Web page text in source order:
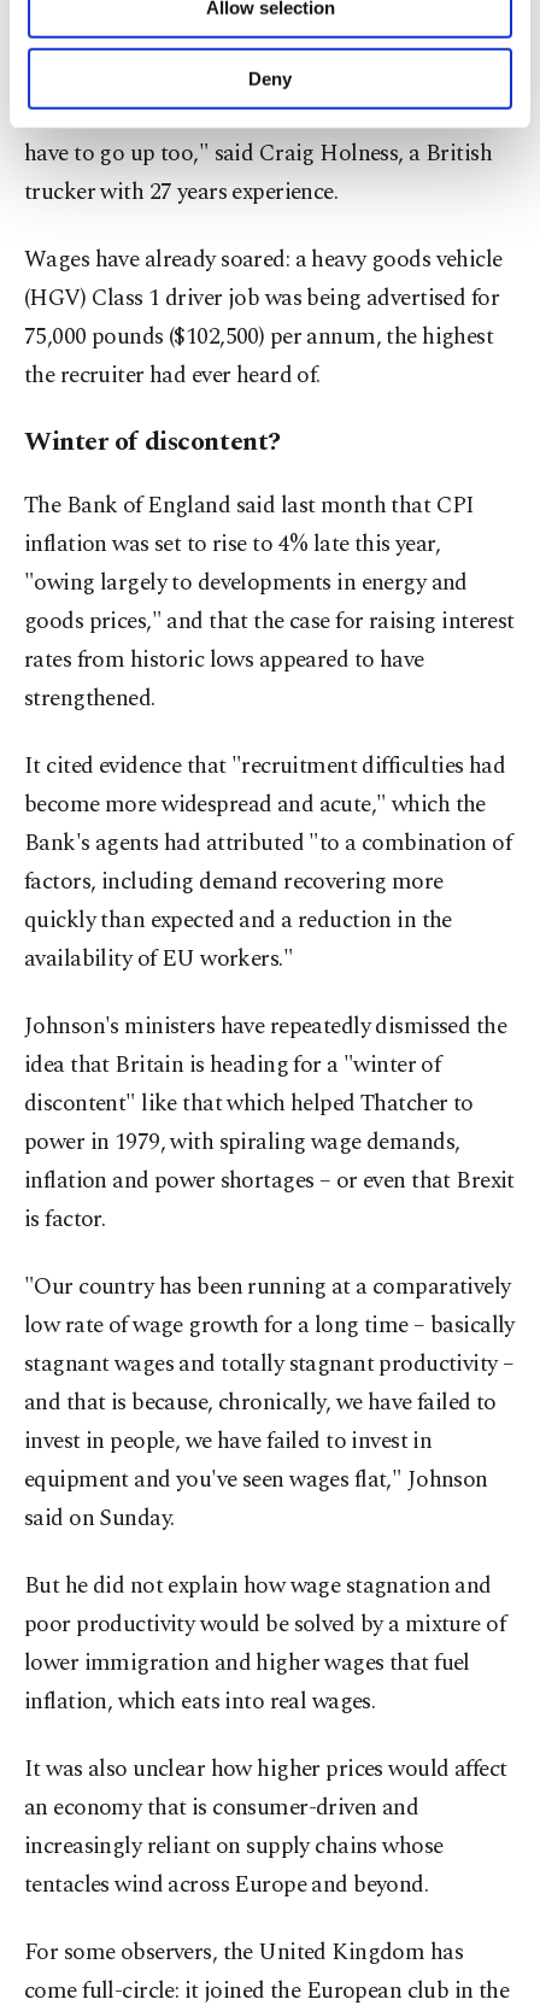
Other cookies will be used for limited
purposes, subject to your explicit consent, to
make our website more functional and
personal as well as for advertising/marketing
preferences through the panel below. To learn
Settings button and read our
Allow selection
Deny
"Wages will have to go up, so prices for everything
we deliver, everything you buy on the shelves, will
have to go up too," said Craig Holness, a British
trucker with 27 years experience.
Wages have already soared: a heavy goods vehicle
(HGV) Class 1 driver job was being advertised for
75,000 pounds ($102,500) per annum, the highest
the recruiter had ever heard of.
Winter of discontent?
The Bank of England said last month that CPI
inflation was set to rise to 4% late this year,
"owing largely to developments in energy and
goods prices," and that the case for raising interest
rates from historic lows appeared to have
strengthened.
It cited evidence that "recruitment difficulties had
become more widespread and acute," which the
Bank's agents had attributed "to a combination of
factors, including demand recovering more
quickly than expected and a reduction in the
availability of EU workers."
Johnson's ministers have repeatedly dismissed the
idea that Britain is heading for a "winter of
discontent" like that which helped Thatcher to
power in 1979, with spiraling wage demands,
inflation and power shortages – or even that Brexit
is factor.
"Our country has been running at a comparatively
low rate of wage growth for a long time – basically
stagnant wages and totally stagnant productivity –
and that is because, chronically, we have failed to
invest in people, we have failed to invest in
equipment and you've seen wages flat," Johnson
said on Sunday.
But he did not explain how wage stagnation and
poor productivity would be solved by a mixture of
lower immigration and higher wages that fuel
inflation, which eats into real wages.
It was also unclear how higher prices would affect
an economy that is consumer-driven and
increasingly reliant on supply chains whose
tentacles wind across Europe and beyond.
For some observers, the United Kingdom has
come full-circle: it joined the European club in the